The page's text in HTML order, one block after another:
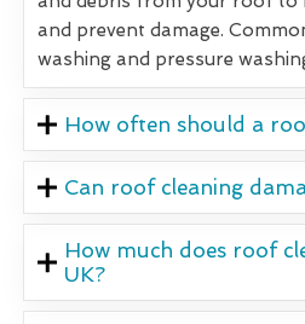
and prevent damage.
washing and pressure
How often should a
Can roof cleaning
How much does roof
UK?